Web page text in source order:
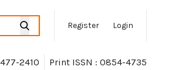
Register Login
2410 Print ISSN : 0854-4735